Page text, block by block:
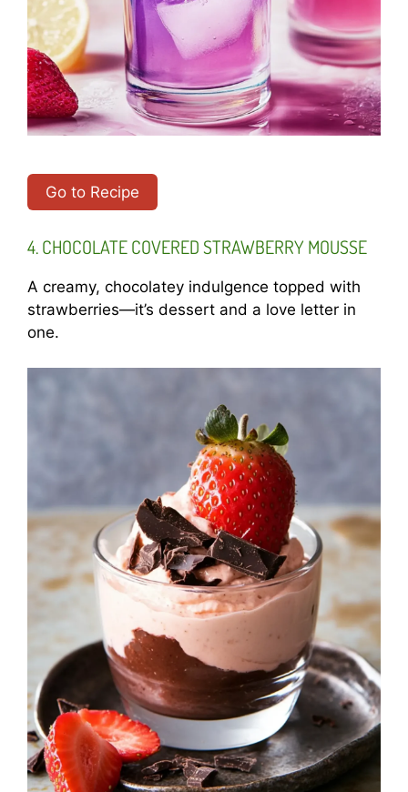
Go to Recipe
4. CHOCOLATE COVERED STRAWBERRY MOUSSE
A creamy, chocolatey indulgence topped with
strawberries—it’s dessert and a love letter in
one.